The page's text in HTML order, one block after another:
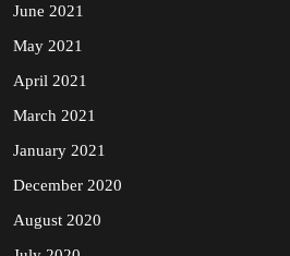
June 2021
May 2021
April 2021
March 2021
January 2021
December 2020
August 2020